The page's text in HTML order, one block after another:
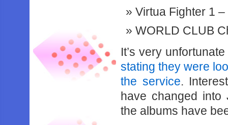
Virtua Fighter 1 –
WORLD CLUB
It’s very
stating they were
the service.
have changed into
the albums have